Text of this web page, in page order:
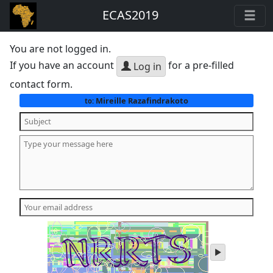
ECAS2019
You are not logged in.
If you have an account
Log in for a pre-filled
contact form.
to:Mireille Razafindrakoto
play
audio